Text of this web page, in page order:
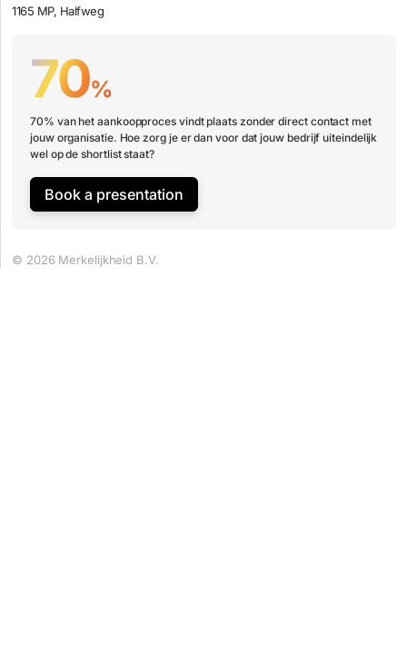
1165 MP, Halfweg
70%
70% van het aankoopproces vindt plaats zonder direct contact met
jouw organisatie. Hoe zorg je er dan voor dat jouw bedrijf uiteindelijk
wel op de shortlist staat?
Book a presentation
© 2026 Merkelijkheid B.V.